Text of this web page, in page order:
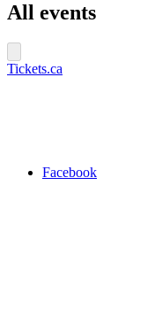
All events
Tickets.ca
Facebook